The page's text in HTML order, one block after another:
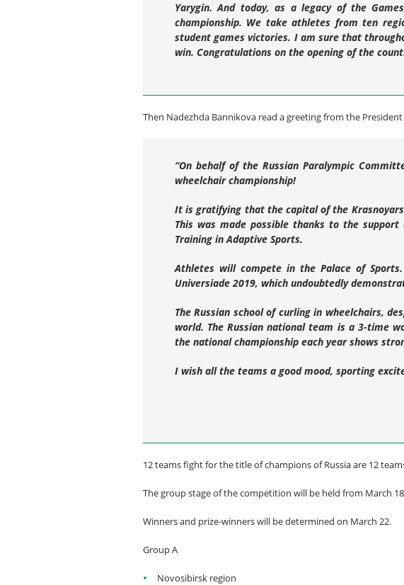
Yarygin. And today, as a legacy of the
championship. We take athletes from ten
student games victories. I am sure that
win. Congratulations on the opening of the
Then Nadezhda Bannikova read a greeting from the
“On behalf of the Russian Paralympic
wheelchair championship!
It is gratifying that the capital of the
This was made possible thanks to the
Training in Adaptive Sports.
Athletes will compete in the Palace of
Universiade 2019, which undoubtedly
The Russian school of curling in wheelchairs,
world. The Russian national team is a 3-time
the national championship each year shows
I wish all the teams a good mood, sporting
12 teams fight for the title of champions of Russia are 12
The group stage of the competition will be held from March
Winners and prize-winners will be determined on March 22.
Group A
Novosibirsk region